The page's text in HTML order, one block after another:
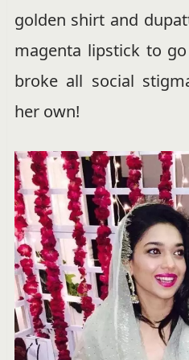
golden shirt and
magenta lipstick to
broke all social
her own!